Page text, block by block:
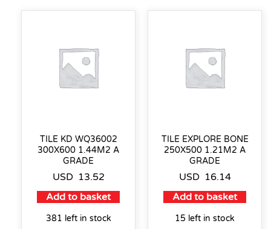
TILE KD WQ36002
300X600 1.44M2 A
GRADE
USD 13.52
Add to basket
381 left in stock
TILE EXPLORE BONE
250X500 1.21M2 A
GRADE
USD 16.14
Add to basket
15 left in stock